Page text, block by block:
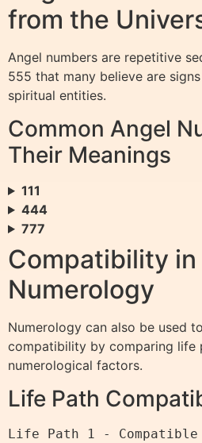
from the
Angel numbers are repetitive
555 that many believe are
spiritual entities.
Common Angel
Their Meanings
111
444
777
Compatibility in
Numerology
Numerology can also be used
compatibility by comparing life
numerological factors.
Life Path
Life Path 1 -